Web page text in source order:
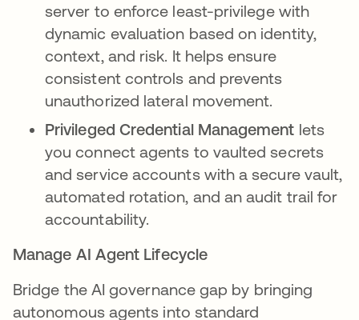
server to enforce least-privilege with
dynamic evaluation based on identity,
context, and risk. It helps ensure
consistent controls and prevents
unauthorized lateral movement.
Privileged Credential Management lets
you connect agents to vaulted secrets
and service accounts with a secure vault,
automated rotation, and an audit trail for
accountability.
Manage AI Agent Lifecycle
Bridge the AI governance gap by bringing
autonomous agents into standard